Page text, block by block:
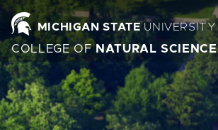
MICHIGAN STATEUNIVERSITY
COLLEGE OF NATURAL SCIENCE